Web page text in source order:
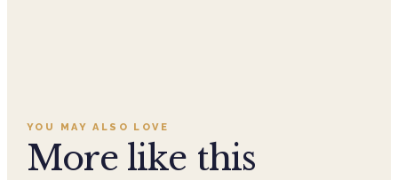
YOU MAY ALSO LOVE
More like this